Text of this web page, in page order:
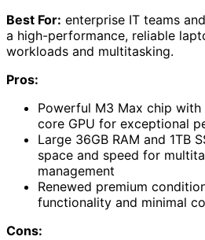
Best For: enterprise IT teams
a high-performance, reliable
workloads and multitasking.
Pros:
Powerful M3 Max chip
core GPU for exceptional
Large 36GB RAM and 1TB
space and speed for
management
Renewed premium
functionality and minimal
Cons: